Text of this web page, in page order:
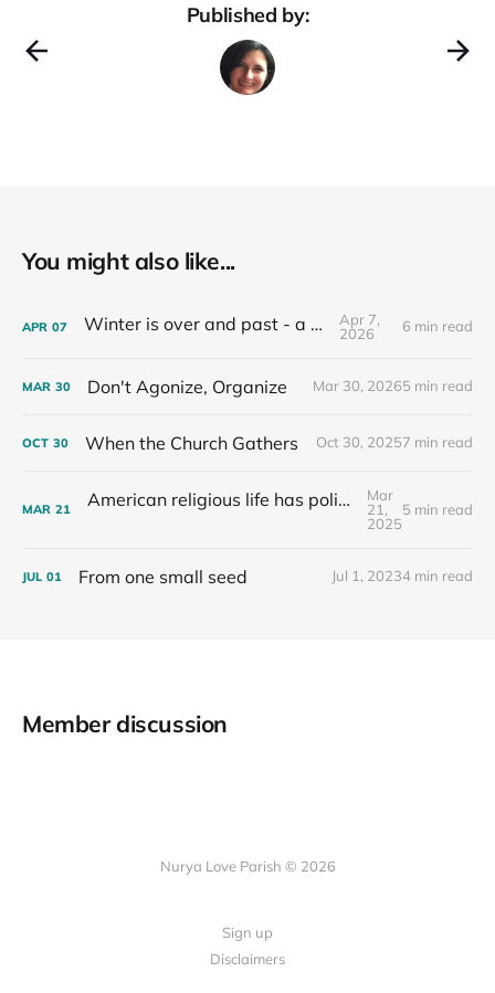
Published by:
You might also like...
APR 07 Winter is over and past - a recap
Apr 7,
2026
6 min read
MAR 30 Don't Agonize, Organize Mar 30, 20265 min read
OCT 30 When the Church Gathers Oct 30, 20257 min read
MAR 21 American religious life has political consequences.
Mar
21,
2025
5 min read
JUL 01 From one small seed Jul 1, 20234 min read
Member discussion
Nurya Love Parish © 2026
Sign up
Disclaimers